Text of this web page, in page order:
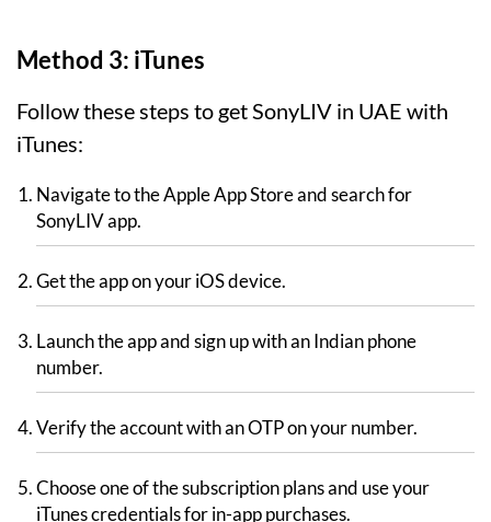
Method 3: iTunes
Follow these steps to get SonyLIV in UAE with
iTunes:
Navigate to the Apple App Store and search for
SonyLIV app.
Get the app on your iOS device.
Launch the app and sign up with an Indian phone
number.
Verify the account with an OTP on your number.
Choose one of the subscription plans and use your
iTunes credentials for in-app purchases.